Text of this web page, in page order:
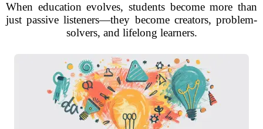
When education evolves, students become more than
just passive listeners—they become creators, problem-
solvers, and lifelong learners.